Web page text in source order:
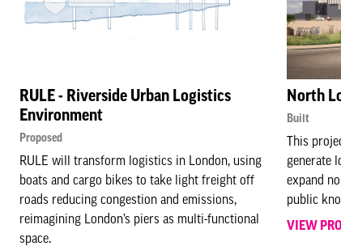
RULE - Riverside Urban Logistics
Environment
Proposed
RULE will transform logistics in London, using
boats and cargo bikes to take light freight off
roads reducing congestion and emissions,
reimagining London’s piers as multi-functional
space.
North
Built
This
generate
expand
public
VIEW